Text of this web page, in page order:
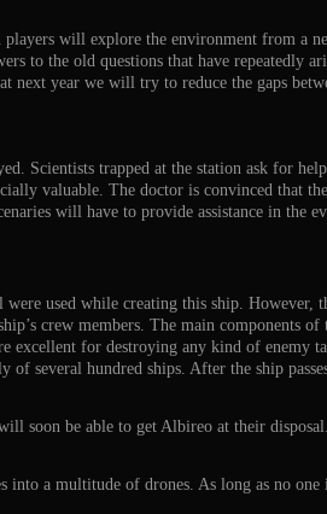
will explore the environment from a
to the old questions that have repeatedly
year we will try to reduce the gaps
Scientists trapped at the station ask for
valuable. The doctor is convinced that
will have to provide assistance in the
used while creating this ship. However,
crew members. The main components of
excellent for destroying any kind of enemy
several hundred ships. After the ship
soon be able to get Albireo at their disposal.
a multitude of drones. As long as no one